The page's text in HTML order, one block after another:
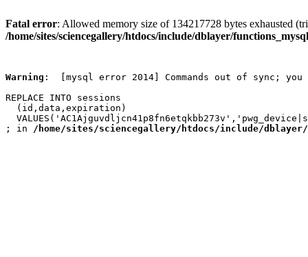
Fatal error: Allowed memory size of 134217728 bytes exhausted
/home/sites/sciencegallery/htdocs/include/dblayer/
Warning :  [mysql error 2014] Commands out of sync; you
REPLACE INTO sessions
  (id,data,expiration)
; in /home/sites/sciencegallery/htdocs/include/